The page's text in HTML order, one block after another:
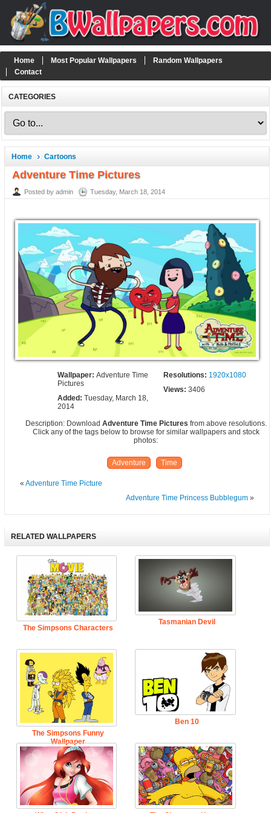
Home Most Popular Wallpapers
Random Wallpapers
Contact
CATEGORIES
Home Cartoons
Adventure Time Pictures
Posted by admin Tuesday, March 18, 2014
Wallpaper:Adventure Time
Pictures
Resolutions: 1920x1080
Added:Tuesday, March 18,
2014
Views: 3406
Description: Download Adventure Time Pictures from above resolutions.
Click any of the tags below to browse for similar wallpapers and stock
photos:
Adventure Time
« Adventure Time Picture
Adventure Time Princess Bubblegum»
RELATED WALLPAPERS
The Simpsons Characters
Tasmanian Devil
The Simpsons Funny
Wallpaper
Ben 10